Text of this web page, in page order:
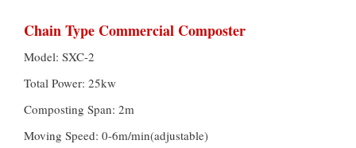
Chain Type Commercial Composter
Model: SXC-2
Total Power: 25kw
Composting Span: 2m
Moving Speed: 0-6m/min(adjustable)